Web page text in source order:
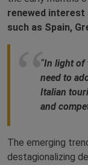
renewed
such as Spain,
“In light of
need to
Italian
and
The emerging
destagionalizing